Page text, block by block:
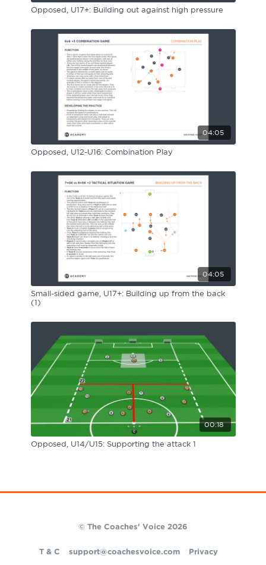
Opposed, U17+: Building out against high pressure
04:05
Opposed, U12-U16: Combination Play
04:05
Small-sided game, U17+: Building up from the back
(1)
00:18
Opposed, U14/U15: Supporting the attack 1
© The Coaches' Voice 2026
T & C support@coachesvoice.com Privacy